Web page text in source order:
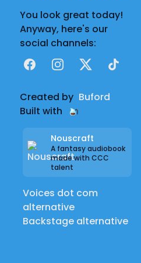
You look great today!
Anyway, here's our
social channels:
FacebookInstagram
X TikTok
Created by Buford
Built with
Nouscraft
A fantasy audiobook
made with CCC
talent
Voices dot com
alternative
Backstage alternative